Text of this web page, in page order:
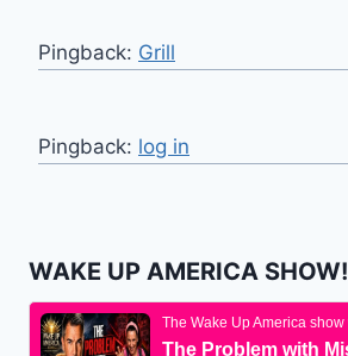
Pingback: Grill
Pingback: log in
WAKE UP AMERICA SHOW!